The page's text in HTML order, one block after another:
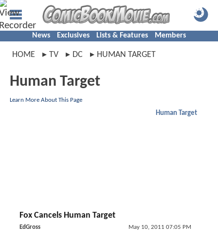
News Exclusives Lists & Features Members
HOME TV DC HUMAN TARGET
Human Target
Learn More About This Page
Human Target
Fox Cancels Human Target
EdGross May 10, 2011 07:05 PM